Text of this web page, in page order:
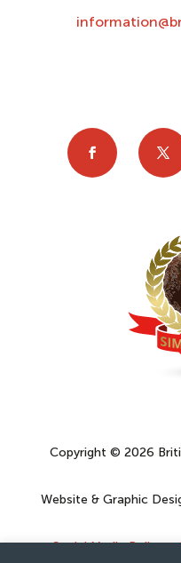
Copyright © 2026
Website & Graphic
Social Media Policy–